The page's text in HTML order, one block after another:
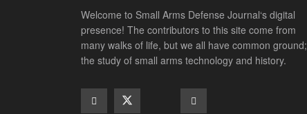
Welcome to Small Arms Defense Journal‘s digital
presence! The contributors to this site come from
many walks of life, but we all have common ground;
the study of small arms technology and history.